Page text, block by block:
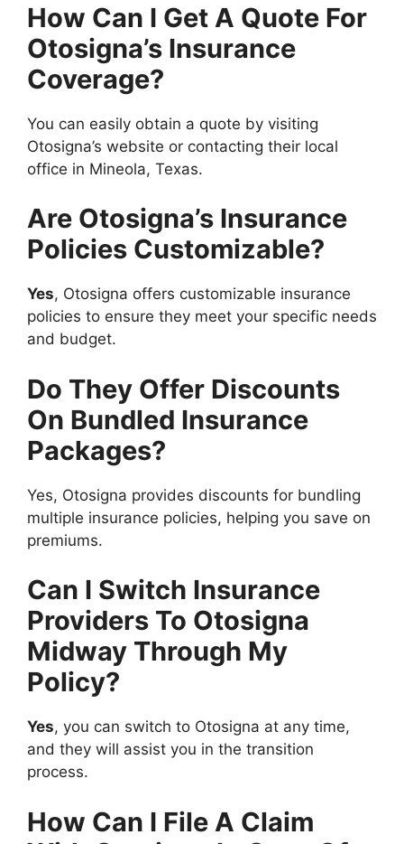
How Can I Get A Quote For
Otosigna’s Insurance
Coverage?
You can easily obtain a quote by visiting
Otosigna’s website or contacting their local
office in Mineola, Texas.
Are Otosigna’s Insurance
Policies Customizable?
Yes, Otosigna offers customizable insurance
policies to ensure they meet your specific needs
and budget.
Do They Offer Discounts
On Bundled Insurance
Packages?
Yes, Otosigna provides discounts for bundling
multiple insurance policies, helping you save on
premiums.
Can I Switch Insurance
Providers To Otosigna
Midway Through My
Policy?
Yes, you can switch to Otosigna at any time,
and they will assist you in the transition
process.
How Can I File A Claim